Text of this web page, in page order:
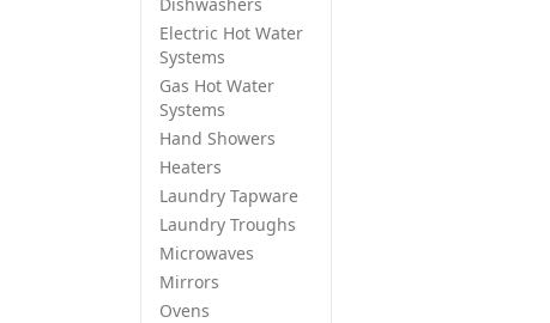
Electric Hot Water
Systems
Gas Hot Water
Systems
Hand Showers
Heaters
Laundry Tapware
Laundry Troughs
Microwaves
Mirrors
Ovens